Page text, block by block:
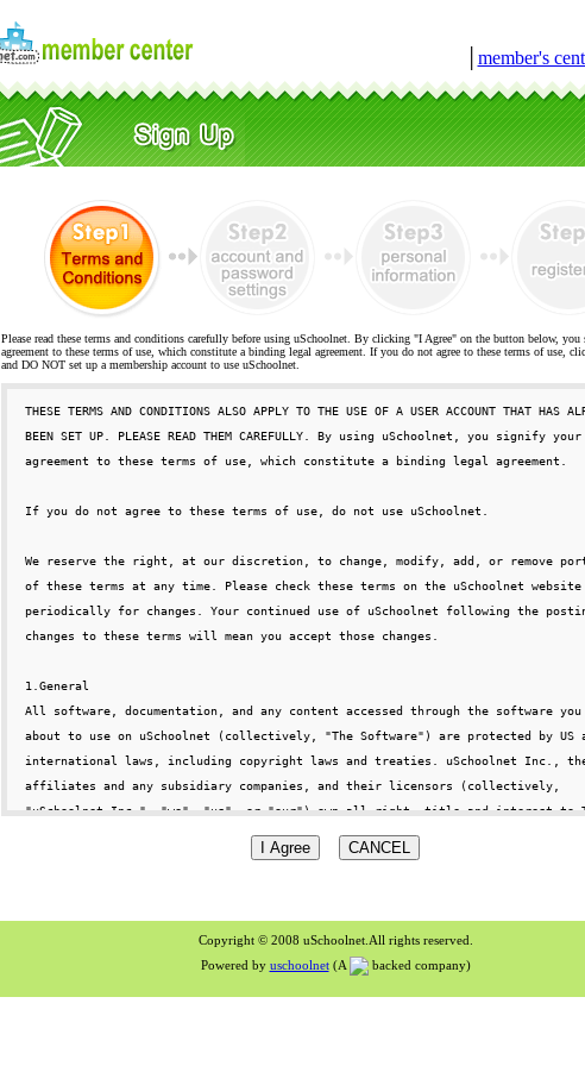
member's
Please read these terms and conditions carefully before using uSchoolnet. By clicking "I Agree" on the button below,
agreement to these terms of use, which constitute a binding legal agreement. If you do not agree to these terms of use,
and DO NOT set up a membership account to use uSchoolnet.
Copyright © 2008 uSchoolnet.All rights reserved.
Powered by uschoolnet(A backed company)